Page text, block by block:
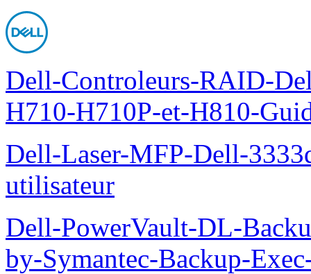
Dell-Controleurs-RAID-
H710-H710P-et-H810-
Dell-Laser-MFP-Dell-
utilisateur
Dell-PowerVault-DL-
by-Symantec-Backup-